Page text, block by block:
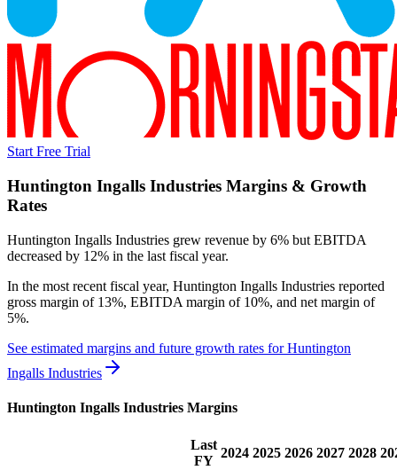
Start Free Trial
Huntington Ingalls Industries Margins & Growth
Rates
Huntington Ingalls Industries grew revenue by 6% but EBITDA
decreased by 12% in the last fiscal year.
In the most recent fiscal year, Huntington Ingalls Industries reported
gross margin of 13%, EBITDA margin of 10%, and net margin of
5%.
See estimated margins and future growth rates forHuntington
Ingalls Industries
Huntington Ingalls Industries Margins
Last
FY
2024 2025 2026 2027 2028